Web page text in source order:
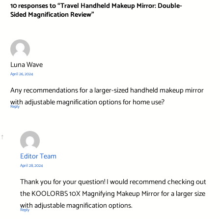
10 responses to “Travel Handheld Makeup Mirror: Double-
Sided Magnification Review”
Luna Wave
April 26, 2024
Any recommendations for a larger-sized handheld makeup mirror
with adjustable magnification options for home use?
Reply
Editor Team
April 28, 2024
Thank you for your question! I would recommend checking out
the KOOLORBS 10X Magnifying Makeup Mirror for a larger size
with adjustable magnification options.
Reply